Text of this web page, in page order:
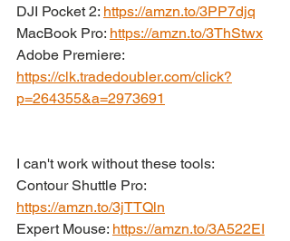
DJI Pocket 2: https://amzn.to/3PP7djq
MacBook Pro: https://amzn.to/3ThStwx
Adobe Premiere:
https://clk.tradedoubler.com/click?
p=264355&a=2973691
I can't work without these tools:
Contour Shuttle Pro:
https://amzn.to/3jTTQln
Expert Mouse: https://amzn.to/3A522EI